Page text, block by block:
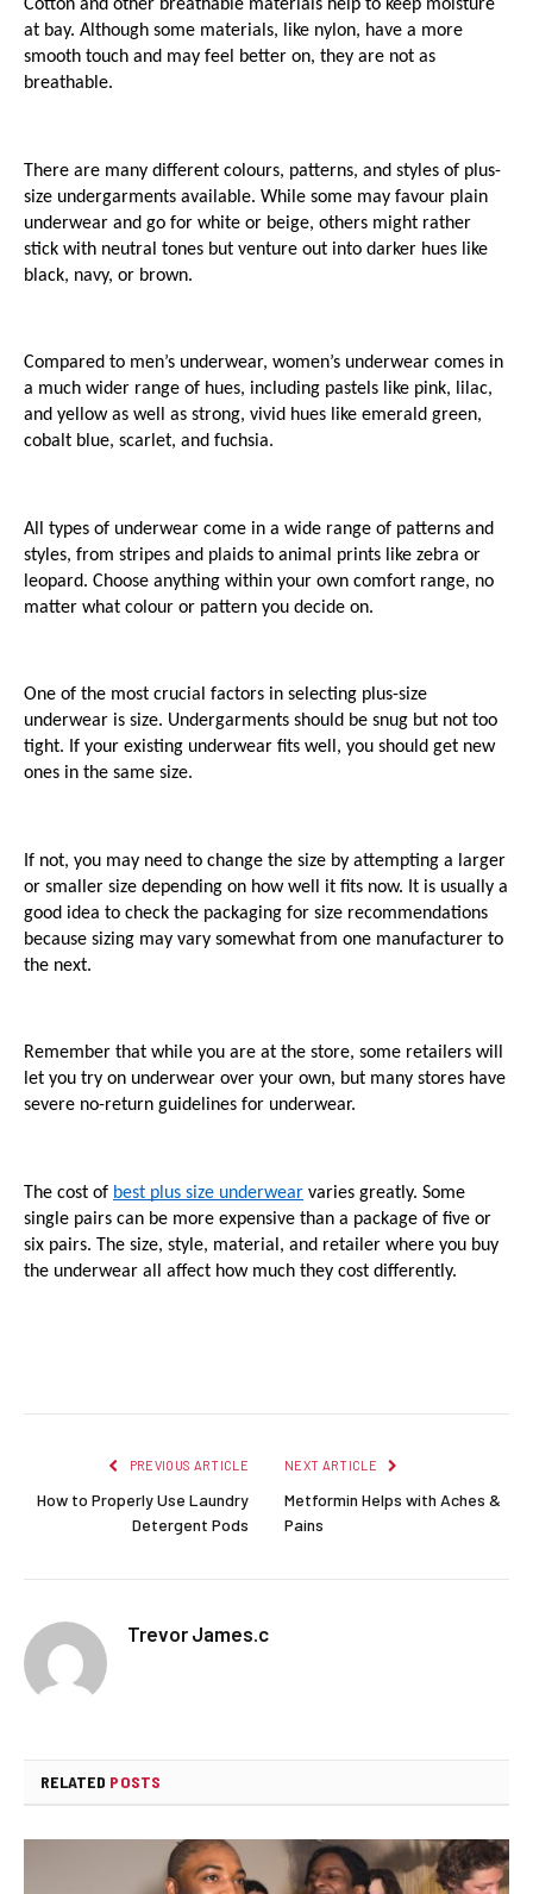
Cotton and other breathable materials help to keep moisture
at bay. Although some materials, like nylon, have a more
smooth touch and may feel better on, they are not as
breathable.
There are many different colours, patterns, and styles of plus-
size undergarments available. While some may favour plain
underwear and go for white or beige, others might rather
stick with neutral tones but venture out into darker hues like
black, navy, or brown.
Compared to men’s underwear, women’s underwear comes in
a much wider range of hues, including pastels like pink, lilac,
and yellow as well as strong, vivid hues like emerald green,
cobalt blue, scarlet, and fuchsia.
All types of underwear come in a wide range of patterns and
styles, from stripes and plaids to animal prints like zebra or
leopard. Choose anything within your own comfort range, no
matter what colour or pattern you decide on.
One of the most crucial factors in selecting plus-size
underwear is size. Undergarments should be snug but not too
tight. If your existing underwear fits well, you should get new
ones in the same size.
If not, you may need to change the size by attempting a larger
or smaller size depending on how well it fits now. It is usually a
good idea to check the packaging for size recommendations
because sizing may vary somewhat from one manufacturer to
the next.
Remember that while you are at the store, some retailers will
let you try on underwear over your own, but many stores have
severe no-return guidelines for underwear.
The cost of best plus size underwear varies greatly. Some
single pairs can be more expensive than a package of five or
six pairs. The size, style, material, and retailer where you buy
the underwear all affect how much they cost differently.
PREVIOUS ARTICLE
How to Properly Use Laundry
Detergent Pods
NEXT ARTICLE
Metformin Helps with Aches &
Pains
Trevor James.c
RELATED POSTS